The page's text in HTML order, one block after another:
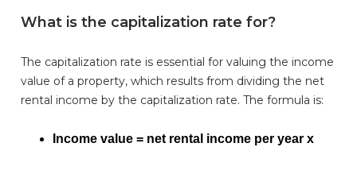
What is the capitalization rate for?
The capitalization rate is essential for valuing the income
value of a property, which results from dividing the net
rental income by the capitalization rate. The formula is:
Income value = net rental income per year x